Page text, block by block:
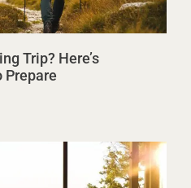
Trip? Here’s
Prepare